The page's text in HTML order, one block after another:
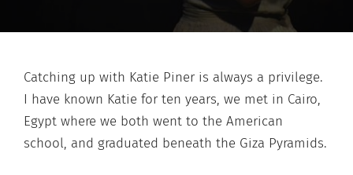
Catching up with Katie Piner is always a privilege.
I have known Katie for ten years, we met in Cairo,
Egypt where we both went to the American
school, and graduated beneath the Giza Pyramids.